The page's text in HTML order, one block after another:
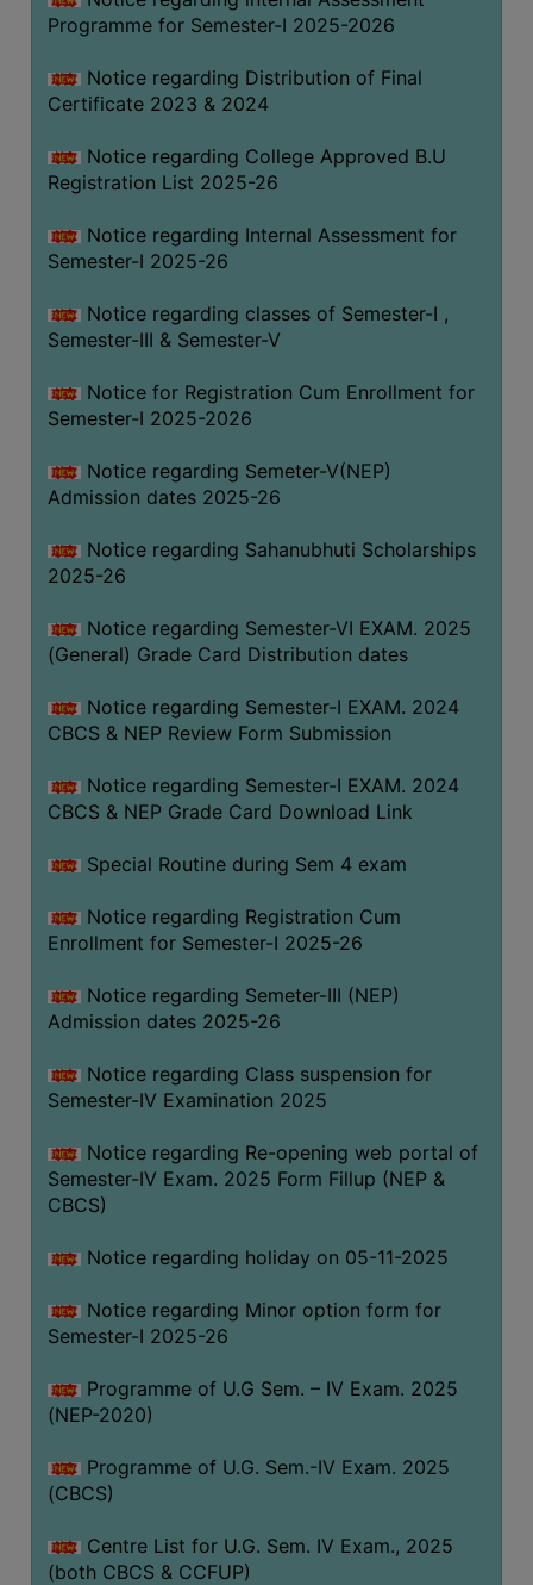
Programme for Semester-I 2025-2026
Notice regarding Distribution of Final
Certificate 2023 & 2024
Notice regarding College Approved B.U
Registration List 2025-26
Notice regarding Internal Assessment for
Semester-I 2025-26
Notice regarding classes of Semester-I ,
Semester-III & Semester-V
Notice for Registration Cum Enrollment for
Semester-I 2025-2026
Notice regarding Semeter-V(NEP)
Admission dates 2025-26
Notice regarding Sahanubhuti Scholarships
2025-26
Notice regarding Semester-VI EXAM. 2025
(General) Grade Card Distribution dates
Notice regarding Semester-I EXAM. 2024
CBCS & NEP Review Form Submission
Notice regarding Semester-I EXAM. 2024
CBCS & NEP Grade Card Download Link
Special Routine during Sem 4 exam
Notice regarding Registration Cum
Enrollment for Semester-I 2025-26
Notice regarding Semeter-III (NEP)
Admission dates 2025-26
Notice regarding Class suspension for
Semester-IV Examination 2025
Notice regarding Re-opening web portal of
Semester-IV Exam. 2025 Form Fillup (NEP &
CBCS)
Notice regarding holiday on 05-11-2025
Notice regarding Minor option form for
Semester-I 2025-26
Programme of U.G Sem. – IV Exam. 2025
(NEP-2020)
Programme of U.G. Sem.-IV Exam. 2025
(CBCS)
Centre List for U.G. Sem. IV Exam., 2025
(both CBCS & CCFUP)